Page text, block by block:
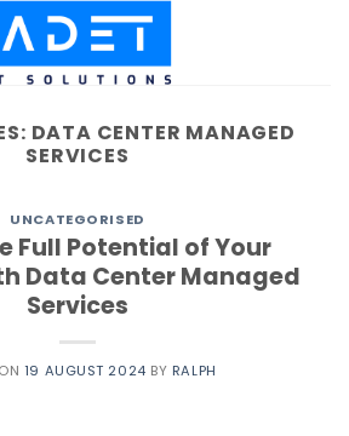
DATA CENTER MANAGED
SERVICES
UNCATEGORISED
Full Potential of Your
Data Center Managed
Services
19 AUGUST 2024 BY RALPH